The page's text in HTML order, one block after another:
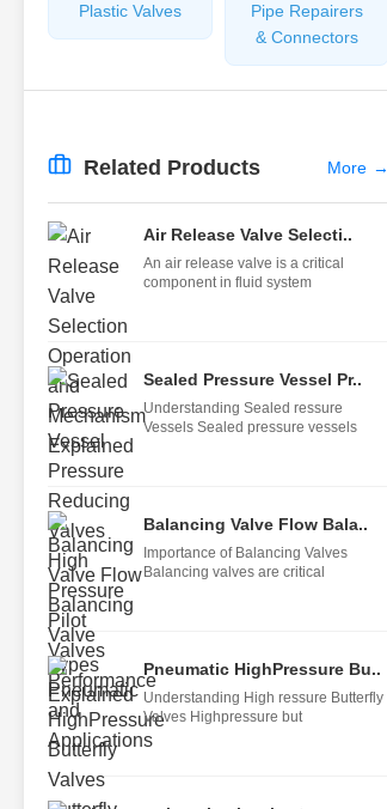
Plastic Valves
Pipe Repairers
& Connectors
Related Products More →
Air Release Valve Selecti..
An air release valve is a critical
component in fluid system
Sealed Pressure Vessel Pr..
Understanding Sealed ressure
Vessels Sealed pressure vessels
Balancing Valve Flow Bala..
Importance of Balancing Valves
Balancing valves are critical
Pneumatic HighPressure Bu..
Understanding High ressure Butterfly
Valves Highpressure but